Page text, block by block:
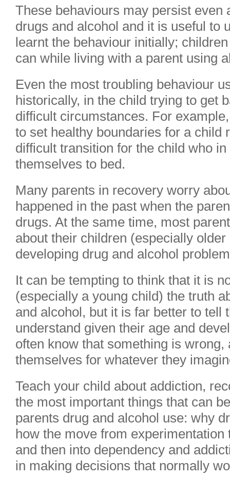
These behaviours may persist even
drugs and alcohol and it is useful to
learnt the behaviour initially;
can while living with a parent using
Even the most troubling behaviour
historically, in the child trying to get
difficult circumstances. For
to set healthy boundaries for a child
difficult transition for the child who
themselves to bed.
Many parents in recovery worry
happened in the past when the
drugs. At the same time, most
about their children (especially
developing drug and alcohol
It can be tempting to think that it is
(especially a young child) the truth
and alcohol, but it is far better to tell
understand given their age and
often know that something is
themselves for whatever they
Teach your child about addiction,
the most important things that can
parents drug and alcohol use: why
how the move from
and then into dependency and
in making decisions that normally